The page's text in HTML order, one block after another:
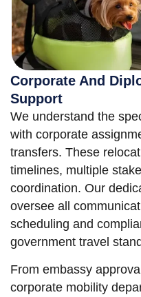
Corporate And
Support
We understand the
with corporate
transfers. These
timelines, multiple
coordination. Our
oversee all
scheduling and
government travel
From embassy
corporate mobility